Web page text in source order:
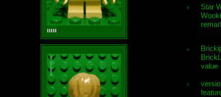
Star
value